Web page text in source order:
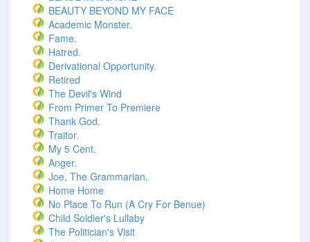
BEAUTY BEYOND MY FACE
Academic Monster.
Fame.
Hatred.
Derivational Opportunity.
Retired
The Devil's Wind
From Primer To Premiere
Thank God.
Traitor.
My 5 Cent.
Anger.
Joe, The Grammarian.
Home Home
No Place To Run (A Cry For Benue)
Child Soldier's Lullaby
The Politician's Visit